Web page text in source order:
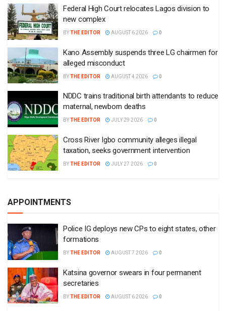
Federal High Court relocates Lagos division to
new complex
BYTHE EDITOR AUGUST 6 2026 0
Kano Assembly suspends three LG chairmen for
alleged misconduct
BYTHE EDITOR AUGUST 4 2026 0
NDDC trains traditional birth attendants to reduce
maternal, newborn deaths
BYTHE EDITOR JULY 29 2026 0
Cross River Igbo community alleges illegal
taxation, seeks government intervention
BYTHE EDITOR JULY 27 2026 0
APPOINTMENTS
Police IG deploys new CPs to eight states, other
formations
BYTHE EDITOR AUGUST 7 2026 0
Katsina governor swears in four permanent
secretaries
BYTHE EDITOR AUGUST 6 2026 0